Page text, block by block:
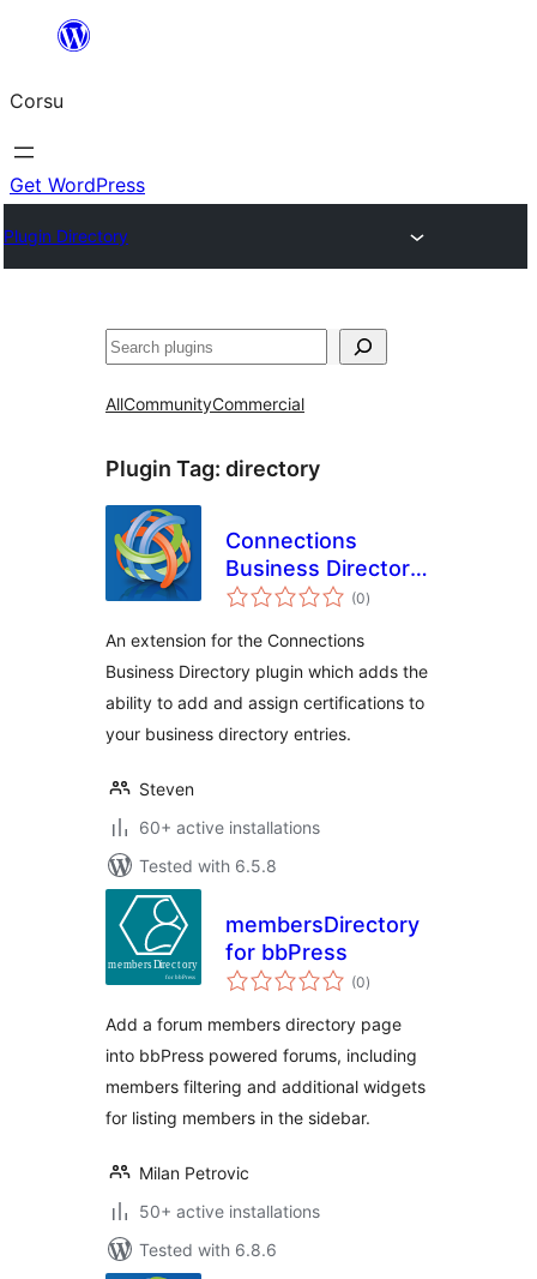
content
Corsu
Get WordPress
Plugin Directory
Search
AllCommunityCommercial
Plugin Tag: directory
Connections
Business Directory
Certifications
(0total
ratings
)
An extension for the Connections
Business Directory plugin which adds the
ability to add and assign certifications to
your business directory entries.
Steven
60+ active installations
Tested with 6.5.8
membersDirectory
for bbPress
(0total
ratings
)
Add a forum members directory page
into bbPress powered forums, including
members filtering and additional widgets
for listing members in the sidebar.
Milan Petrovic
50+ active installations
Tested with 6.8.6